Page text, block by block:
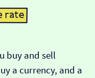
buy and sell
a currency, and a